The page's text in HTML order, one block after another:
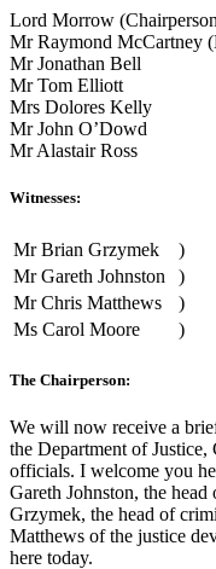
Lord Morrow
Mr Raymond McCartney
Mr Jonathan Bell
Mr Tom Elliott
Mrs Dolores Kelly
Mr John O’Dowd
Mr Alastair Ross
Witnesses:
Mr Brian Grzymek
)
Mr Gareth Johnston
)
Mr Chris Matthews
)
Ms Carol Moore
)
The Chairperson:
We will now receive a
the Department of
officials. I welcome you
Gareth Johnston, the
Grzymek, the head of
Matthews of the justice
here today.